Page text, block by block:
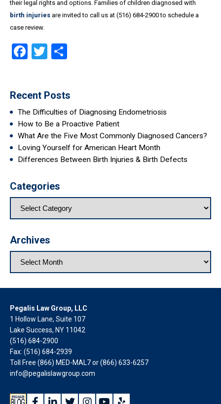
their legal rights and options. Families of children diagnosed with
birth injuries are invited to call us at (516) 684-2900 to schedule a
case review.
Facebook
Twitter
Recent Posts
The Difficulties of Diagnosing Endometriosis
How to Be a Proactive Patient
What Are the Five Most Commonly Diagnosed Cancers?
Loving Yourself for American Heart Month
Differences Between Birth Injuries & Birth Defects
Categories
Archives
Pegalis Law Group, LLC
1 Hollow Lane, Suite 107
Lake Success, NY 11042
(516) 684-2900
Fax: (516) 684-2939
Toll Free (866) MED-MAL7 or(866) 633-6257
info@pegalislawgroup.com